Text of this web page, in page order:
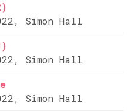
Simon Hall
Simon Hall
Simon Hall